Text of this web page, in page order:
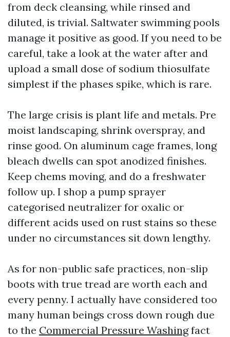
from deck cleansing, while rinsed and
diluted, is trivial. Saltwater swimming pools
manage it positive as good. If you need to be
careful, take a look at the water after and
upload a small dose of sodium thiosulfate
simplest if the phases spike, which is rare.
The large crisis is plant life and metals. Pre
moist landscaping, shrink overspray, and
rinse good. On aluminum cage frames, long
bleach dwells can spot anodized finishes.
Keep chems moving, and do a freshwater
follow up. I shop a pump sprayer
categorised neutralizer for oxalic or
different acids used on rust stains so these
under no circumstances sit down lengthy.
As for non-public safe practices, non-slip
boots with true tread are worth each and
every penny. I actually have considered too
many human beings cross down rough due
to the Commercial Pressure Washingfact